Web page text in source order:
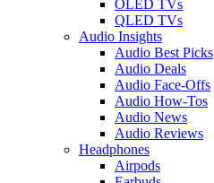
OLED TVs
QLED TVs
Audio Insights
Audio Best Picks
Audio Deals
Audio Face-Offs
Audio How-Tos
Audio News
Audio Reviews
Headphones
Airpods